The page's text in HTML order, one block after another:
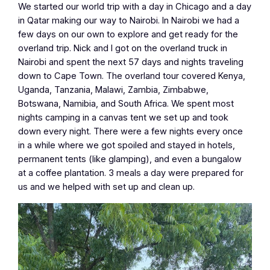
We started our world trip with a day in Chicago and a day
in Qatar making our way to Nairobi. In Nairobi we had a
few days on our own to explore and get ready for the
overland trip. Nick and I got on the overland truck in
Nairobi and spent the next 57 days and nights traveling
down to Cape Town. The overland tour covered Kenya,
Uganda, Tanzania, Malawi, Zambia, Zimbabwe,
Botswana, Namibia, and South Africa. We spent most
nights camping in a canvas tent we set up and took
down every night. There were a few nights every once
in a while where we got spoiled and stayed in hotels,
permanent tents (like glamping), and even a bungalow
at a coffee plantation. 3 meals a day were prepared for
us and we helped with set up and clean up.